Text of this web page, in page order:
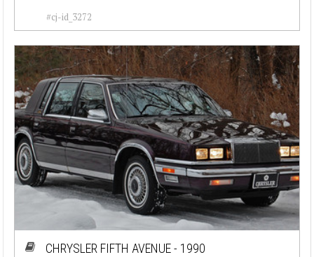
#cj-id_3272
CHRYSLER FIFTH AVENUE - 1990